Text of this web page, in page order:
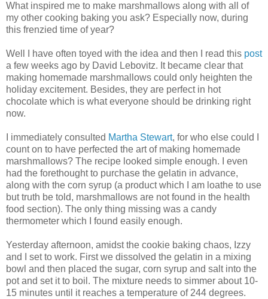
What inspired me to make marshmallows along with all of
my other cooking baking you ask? Especially now, during
this frenzied time of year?
Well I have often toyed with the idea and then I read this post
a few weeks ago by David Lebovitz. It became clear that
making homemade marshmallows could only heighten the
holiday excitement. Besides, they are perfect in hot
chocolate which is what everyone should be drinking right
now.
I immediately consulted Martha Stewart, for who else could I
count on to have perfected the art of making homemade
marshmallows? The recipe looked simple enough. I even
had the forethought to purchase the gelatin in advance,
along with the corn syrup (a product which I am loathe to use
but truth be told, marshmallows are not found in the health
food section). The only thing missing was a candy
thermometer which I found easily enough.
Yesterday afternoon, amidst the cookie baking chaos, Izzy
and I set to work. First we dissolved the gelatin in a mixing
bowl and then placed the sugar, corn syrup and salt into the
pot and set it to boil. The mixture needs to simmer about 10-
15 minutes until it reaches a temperature of 244 degrees.